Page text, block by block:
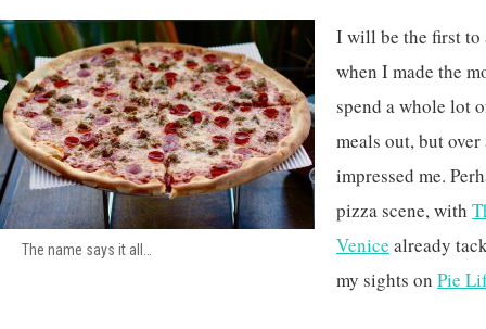
The name says it all…
I will be the first to
when I made the
spend a whole lot
meals out, but over
impressed me.
pizza scene, with
Venice already
my sights on Pie